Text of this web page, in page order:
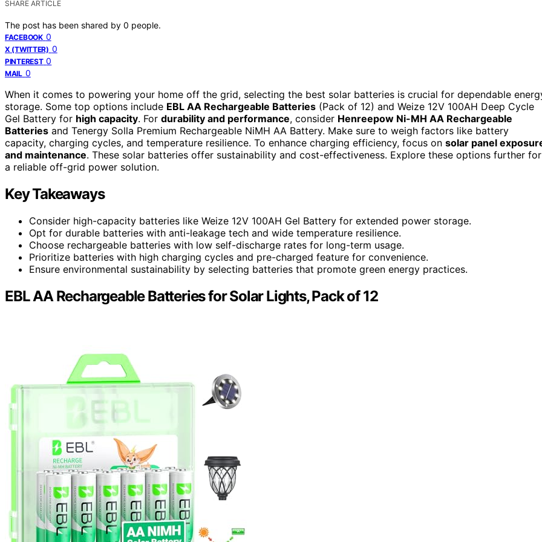
SHARE ARTICLE
The post has been shared by 0 people.
FACEBOOK 0
X (TWITTER) 0
PINTEREST 0
MAIL 0
When it comes to powering your home off the grid, selecting the best solar batteries is crucial for dependable
storage. Some top options include EBL AA Rechargeable Batteries (Pack of 12) and Weize 12V 100AH Deep Cycle
Gel Battery for high capacity. For durability and performance, consider Henreepow Ni-MH AA Rechargeable
Batteries and Tenergy Solla Premium Rechargeable NiMH AA Battery. Make sure to weigh factors like battery
capacity, charging cycles, and temperature resilience. To enhance charging efficiency, focus on solar panel
and maintenance. These solar batteries offer sustainability and cost-effectiveness. Explore these options further for
a reliable off-grid power solution.
Key Takeaways
Consider high-capacity batteries like Weize 12V 100AH Gel Battery for extended power storage.
Opt for durable batteries with anti-leakage tech and wide temperature resilience.
Choose rechargeable batteries with low self-discharge rates for long-term usage.
Prioritize batteries with high charging cycles and pre-charged feature for convenience.
Ensure environmental sustainability by selecting batteries that promote green energy practices.
EBL AA Rechargeable Batteries for Solar Lights, Pack of 12